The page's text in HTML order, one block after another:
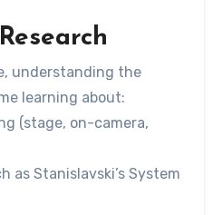
understanding the
learning about:
(stage, on-camera,
as Stanislavski’s System